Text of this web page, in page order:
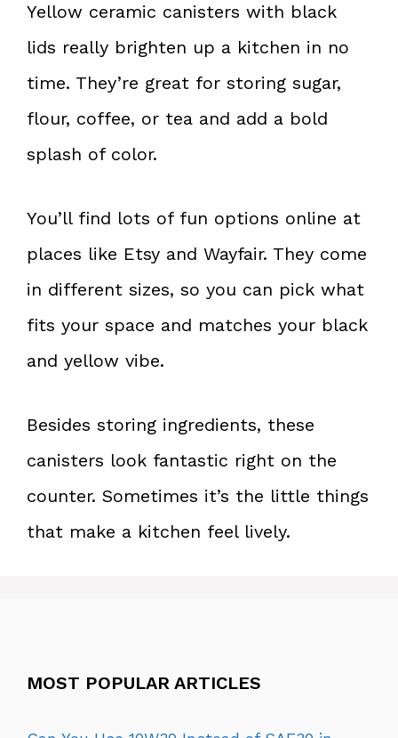
Yellow ceramic canisters with black
lids really brighten up a kitchen in no
time. They’re great for storing sugar,
flour, coffee, or tea and add a bold
splash of color.
You’ll find lots of fun options online at
places like Etsy and Wayfair. They come
in different sizes, so you can pick what
fits your space and matches your black
and yellow vibe.
Besides storing ingredients, these
canisters look fantastic right on the
counter. Sometimes it’s the little things
that make a kitchen feel lively.
MOST POPULAR ARTICLES